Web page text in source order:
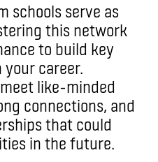
schools serve as
this network
to build key
career.
like-minded
connections, and
that could
in the future.